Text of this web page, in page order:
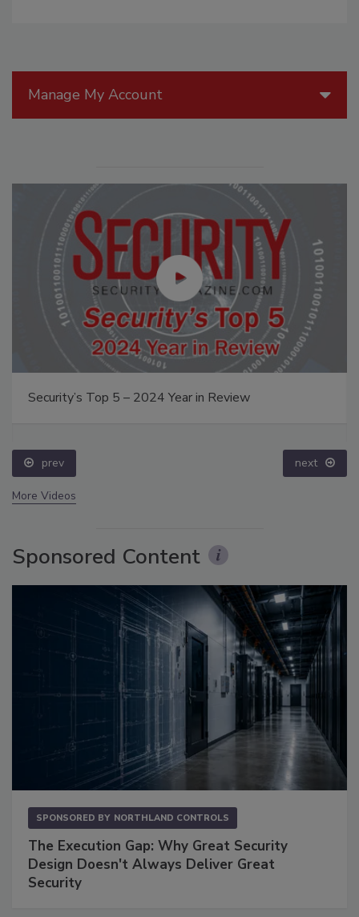
Manage My Account
Security’s Top 5 – 2024 Year in Review
prev next
More Videos
Sponsored Content
SPONSORED BY NORTHLAND CONTROLS
The Execution Gap: Why Great Security
Design Doesn't Always Deliver Great
Security